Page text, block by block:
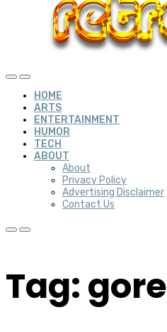
HOME
ARTS
ENTERTAINMENT
HUMOR
TECH
ABOUT
About
Privacy Policy
Advertising Disclaimer
Contact Us
Tag: gore